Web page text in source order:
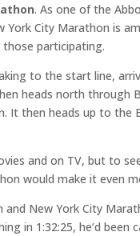
. As one of the
York City Marathon is
participating.
to the start line,
heads north through
It then heads up to
and on TV, but to
would make it even
New York City
in 1:32:25, he’d